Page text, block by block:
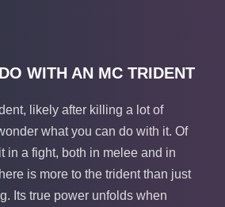
WITH AN MC TRIDENT
likely after killing a lot of
what you can do with it. Of
in a fight, both in melee and in
is more to the trident than just
Its true power unfolds when